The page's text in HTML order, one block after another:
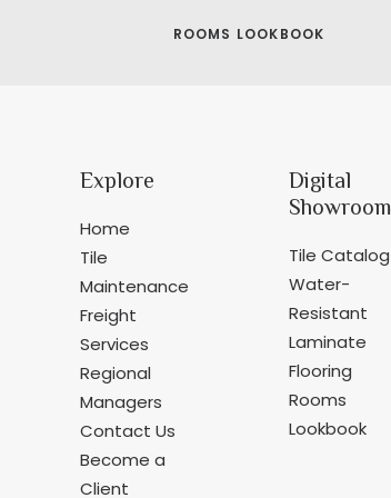
ROOMS LOOKBOOK
Explore
Home
Tile
Maintenance
Freight
Services
Regional
Managers
Contact Us
Become a
Client
Digital
Showroom
Tile Catalog
Water-
Resistant
Laminate
Flooring
Rooms
Lookbook